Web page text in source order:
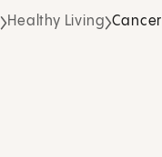
Healthy Living Cancer